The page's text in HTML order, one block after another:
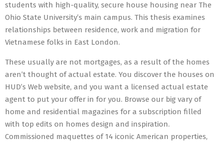
students with high-quality, secure house housing near The
Ohio State University’s main campus. This thesis examines
relationships between residence, work and migration for
Vietnamese folks in East London.
These usually are not mortgages, as a result of the homes
aren’t thought of actual estate. You discover the houses on
HUD’s Web website, and you want a licensed actual estate
agent to put your offer in for you. Browse our big vary of
home and residential magazines for a subscription filled
with top edits on homes design and inspiration.
Commissioned maquettes of 14 iconic American properties,